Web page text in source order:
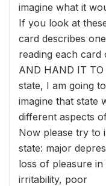
imagine what it
If you look at
card describes
reading each card
AND HAND IT
state, I am going
imagine that state
different aspects
Now please try to
state: major
loss of pleasure in
irritability, poor